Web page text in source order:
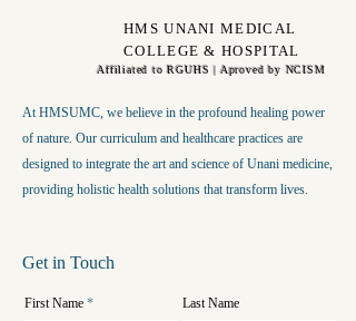
HMS UNANI MEDICAL
COLLEGE & HOSPITAL
Affiliated to RGUHS | Aproved by NCISM
At HMSUMC, we believe in the profound healing power
of nature. Our curriculum and healthcare practices are
designed to integrate the art and science of Unani medicine,
providing holistic health solutions that transform lives.
Get in Touch
First Name Last Name